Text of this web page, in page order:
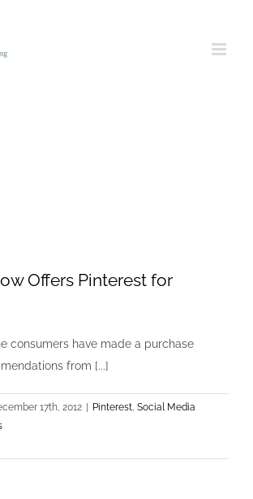
Offers Pinterest for
consumers have made a purchase
from [...]
17th, 2012 | Pinterest Social Media